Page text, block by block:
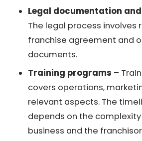
Legal documentation
The legal process involves
franchise agreement and
documents.
Training programs –
covers operations,
relevant aspects. The
depends on the
business and the